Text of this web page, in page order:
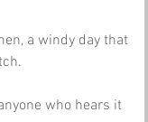
a windy day that
who hears it